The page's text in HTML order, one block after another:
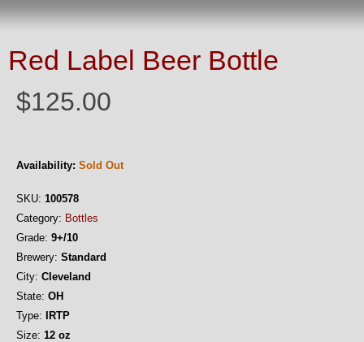
Red Label Beer Bottle
$125.00
Availability: Sold Out
SKU: 100578
Category: Bottles
Grade: 9+/10
Brewery: Standard
City: Cleveland
State: OH
Type: IRTP
Size: 12 oz